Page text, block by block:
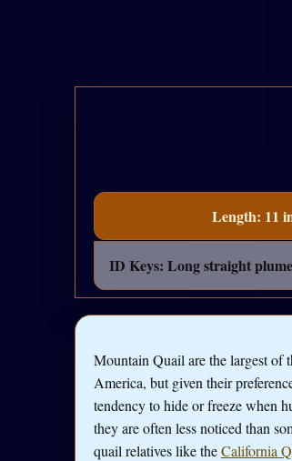
Length: 11
ID Keys: Long straight
Mountain Quail are the largest of
America, but given their
tendency to hide or freeze when
they are often less noticed than
quail relatives like theCalifornia